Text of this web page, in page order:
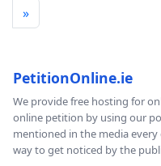
»
PetitionOnline.ie
We provide free hosting for
online petition by using our
mentioned in the media
way to get noticed by the